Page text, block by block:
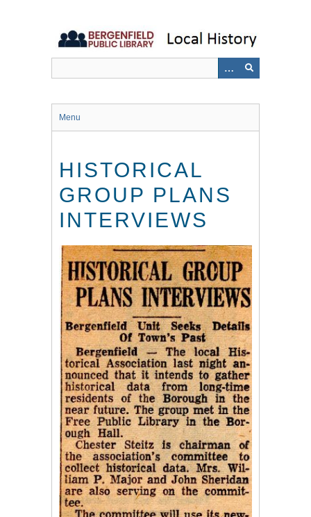
Menu
HISTORICAL
GROUP PLANS
INTERVIEWS